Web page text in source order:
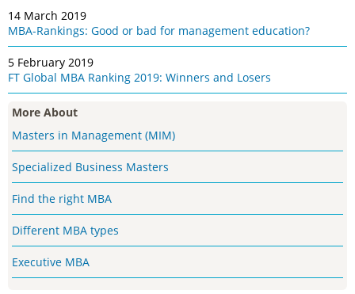
14 March 2019
MBA-Rankings: Good or bad for management education?
5 February 2019
FT Global MBA Ranking 2019: Winners and Losers
More About
Masters in Management (MIM)
Specialized Business Masters
Find the right MBA
Different MBA types
Executive MBA